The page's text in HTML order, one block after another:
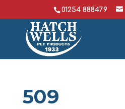
01254 888479
509